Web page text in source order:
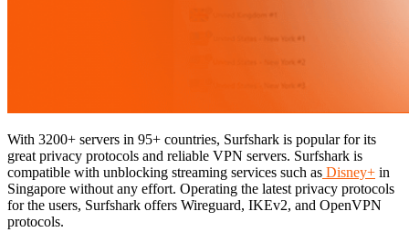
With 3200+ servers in 95+ countries, Surfshark is popular for its
great privacy protocols and reliable VPN servers. Surfshark is
compatible with unblocking streaming services such as Disney+ in
Singapore without any effort. Operating the latest privacy protocols
for the users, Surfshark offers Wireguard, IKEv2, and OpenVPN
protocols.